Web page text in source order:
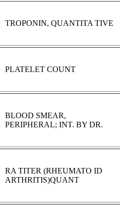
TROPONIN, QUANTITA TIVE
PLATELET COUNT
BLOOD SMEAR,
PERIPHERAL; INT. BY DR.
RA TITER (RHEUMATO ID
ARTHRITIS)QUANT